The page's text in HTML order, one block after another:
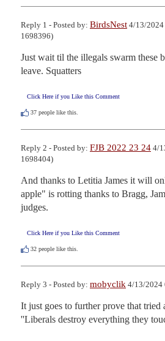
Reply 1 - Posted by: BirdsNest 4/13/2024
1698396)
Just wait til the illegals swarm these
leave. Squatters
Click Here if you Like this Comment
37 people like this.
Reply 2 - Posted by: FJB 2022 23 24 4/
1698404)
And thanks to Letitia James it will
apple" is rotting thanks to Bragg,
judges.
Click Here if you Like this Comment
32 people like this.
Reply 3 - Posted by: mobyclik 4/13/2024
It just goes to further prove that tried
''Liberals destroy everything they